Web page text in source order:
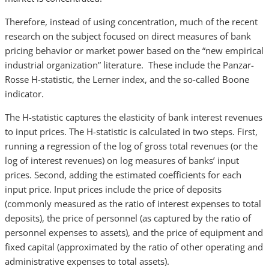
Therefore, instead of using concentration, much of the recent
research on the subject focused on direct measures of bank
pricing behavior or market power based on the “new empirical
industrial organization” literature. These include the Panzar-
Rosse H-statistic, the Lerner index, and the so-called Boone
indicator.
The H-statistic captures the elasticity of bank interest revenues
to input prices. The H-statistic is calculated in two steps. First,
running a regression of the log of gross total revenues (or the
log of interest revenues) on log measures of banks’ input
prices. Second, adding the estimated coefficients for each
input price. Input prices include the price of deposits
(commonly measured as the ratio of interest expenses to total
deposits), the price of personnel (as captured by the ratio of
personnel expenses to assets), and the price of equipment and
fixed capital (approximated by the ratio of other operating and
administrative expenses to total assets).